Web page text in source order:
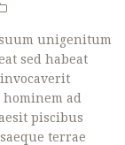
unigenitum
sed habeat
ad
piscibus
terrae